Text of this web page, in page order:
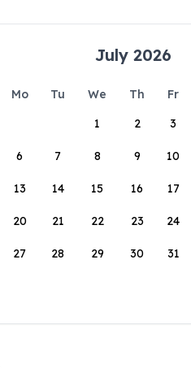
July 2026
Mo Tu We Th Fr
1
2 3
6 7 8 9 10
13 14 15 16 17
20 21 22 23 24
27 28 29 30 31